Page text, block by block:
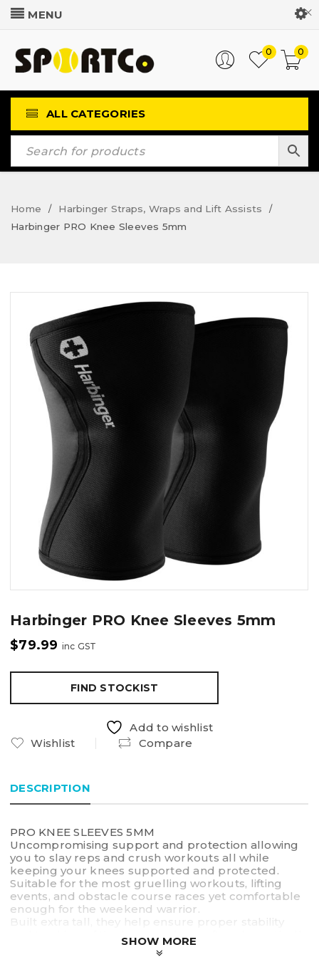
Customer Login
0
0
ALL CATEGORIES
Home / Harbinger Straps, Wraps and Lift Assists /
Harbinger PRO Knee Sleeves 5mm
Harbinger PRO Knee Sleeves 5mm
$79.99 inc GST
FIND STOCKIST
Add to wishlist
Wishlist
Compare
DESCRIPTION
PRO KNEE SLEEVES 5MM
Uncompromising support and protection allowing
you to slay reps and crush workouts all while
keeping your knees supported and protected.
Suitable for the most gruelling workouts, lifting
events, and obstacle course races yet comfortable
enough for the weekend warrior.
Built extra tall, they help ensure proper stability
and tracking of the knee, and can often dramatically
reduce non-specific knee pain, particularly during
SHOW MORE